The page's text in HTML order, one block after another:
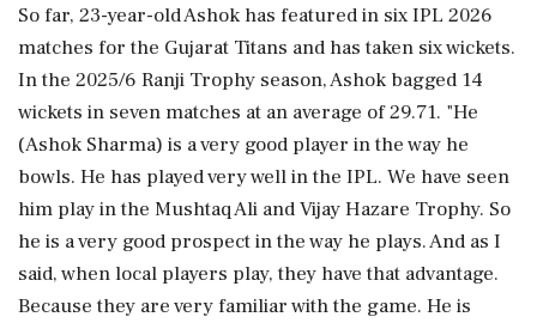
So far, 23-year-old Ashok has featured in six IPL 2026
matches for the Gujarat Titans and has taken six wickets.
In the 2025/6 Ranji Trophy season, Ashok bagged 14
wickets in seven matches at an average of 29.71. "He
(Ashok Sharma) is a very good player in the way he
bowls. He has played very well in the IPL. We have seen
him play in the Mushtaq Ali and Vijay Hazare Trophy. So
he is a very good prospect in the way he plays. And as I
said, when local players play, they have that advantage.
Because they are very familiar with the game. He is